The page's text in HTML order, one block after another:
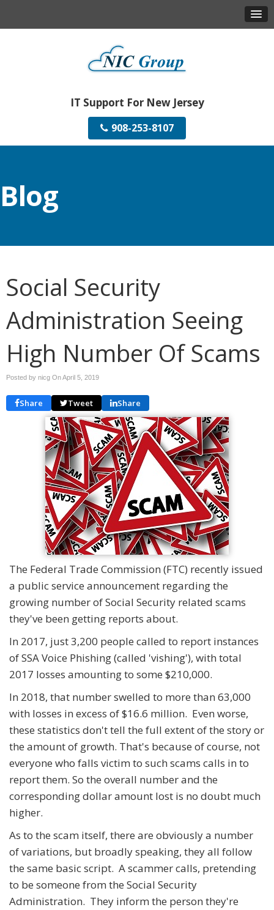
IT Support For New Jersey
908-253-8107
Blog
Social Security
Administration Seeing
High Number Of Scams
Posted by nicg OnApril 5, 2019
Share Tweet Share
The Federal Trade Commission (FTC) recently issued
a public service announcement regarding the
growing number of Social Security related scams
they've been getting reports about.
In 2017, just 3,200 people called to report instances
of SSA Voice Phishing (called 'vishing'), with total
2017 losses amounting to some $210,000.
In 2018, that number swelled to more than 63,000
with losses in excess of $16.6 million. Even worse,
these statistics don't tell the full extent of the story or
the amount of growth. That's because of course, not
everyone who falls victim to such scams calls in to
report them. So the overall number and the
corresponding dollar amount lost is no doubt much
higher.
As to the scam itself, there are obviously a number
of variations, but broadly speaking, they all follow
the same basic script. A scammer calls, pretending
to be someone from the Social Security
Administration. They inform the person they're